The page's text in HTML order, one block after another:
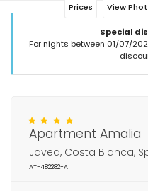
Prices View
Special
For nights between 01/07/
Apartment Amalia
Javea, Costa Blanca,
AT-482282-A